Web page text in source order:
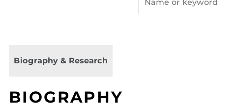
Biography & Research
BIOGRAPHY